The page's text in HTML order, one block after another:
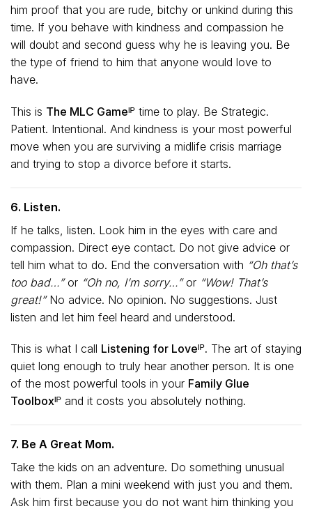
him proof that you are rude, bitchy or unkind during this
time. If you behave with kindness and compassion he
will doubt and second guess why he is leaving you. Be
the type of friend to him that anyone would love to
have.
This is The MLC Gameᴵᴾ time to play. Be Strategic.
Patient. Intentional. And kindness is your most powerful
move when you are surviving a midlife crisis marriage
and trying to stop a divorce before it starts.
6. Listen.
If he talks, listen. Look him in the eyes with care and
compassion. Direct eye contact. Do not give advice or
tell him what to do. End the conversation with “Oh that’s
too bad…”or “Oh no, I’m sorry…”or “Wow! That’s
great!”No advice. No opinion. No suggestions. Just
listen and let him feel heard and understood.
This is what I call Listening for Loveᴵᴾ. The art of staying
quiet long enough to truly hear another person. It is one
of the most powerful tools in your Family Glue
Toolboxᴵᴾ and it costs you absolutely nothing.
7. Be A Great Mom.
Take the kids on an adventure. Do something unusual
with them. Plan a mini weekend with just you and them.
Ask him first because you do not want him thinking you